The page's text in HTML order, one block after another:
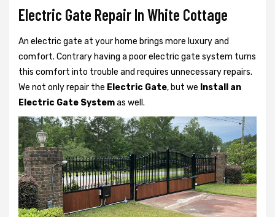
Electric Gate Repair In White Cottage
An electric gate at your home brings more luxury and
comfort. Contrary having a poor electric gate system turns
this comfort into trouble and requires unnecessary repairs.
We not onlyrepair the Electric Gate, but we Install an
Electric Gate Systemas well.